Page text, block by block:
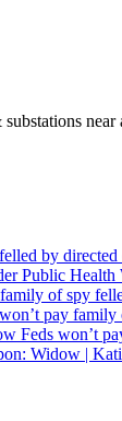
near
by directed
Public
of spy
pay
Feds won’t
Widow |